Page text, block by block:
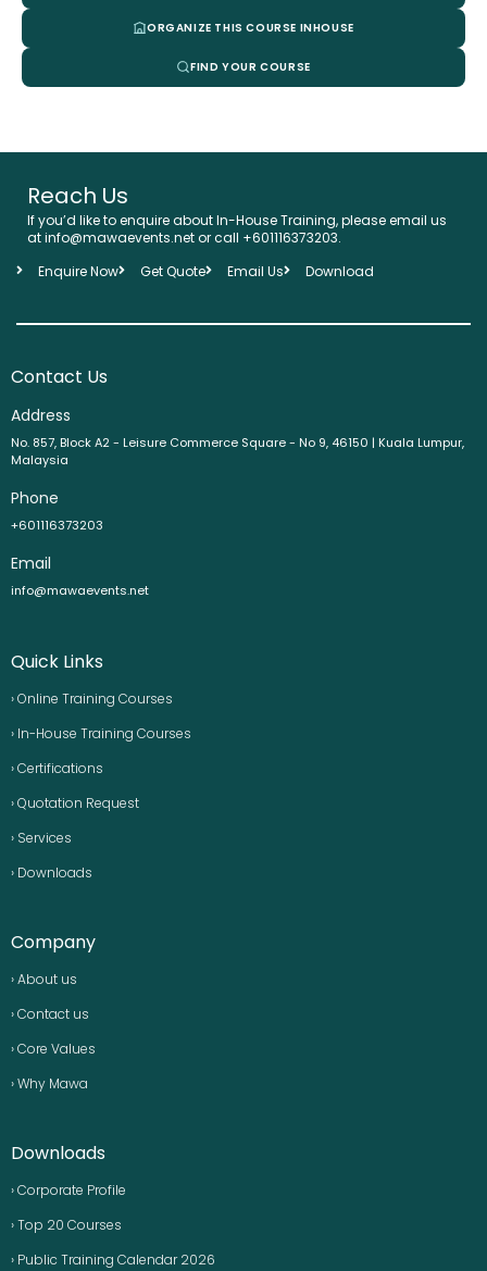
ORGANIZE THIS COURSE INHOUSE
FIND YOUR COURSE
Reach Us
If you’d like to enquire about In-House Training, please email us
at info@mawaevents.net or call +601116373203.
Enquire Now
Get Quote Email Us Download
Contact Us
Address
No. 857, Block A2 - Leisure Commerce Square - No 9, 46150 | Kuala Lumpur,
Malaysia
Phone
+601116373203
Email
info@mawaevents.net
Quick Links
› Online Training Courses
› In-House Training Courses
› Certifications
› Quotation Request
› Services
› Downloads
Company
› About us
› Contact us
› Core Values
› Why Mawa
Downloads
› Corporate Profile
› Top 20 Courses
› Public Training Calendar 2026